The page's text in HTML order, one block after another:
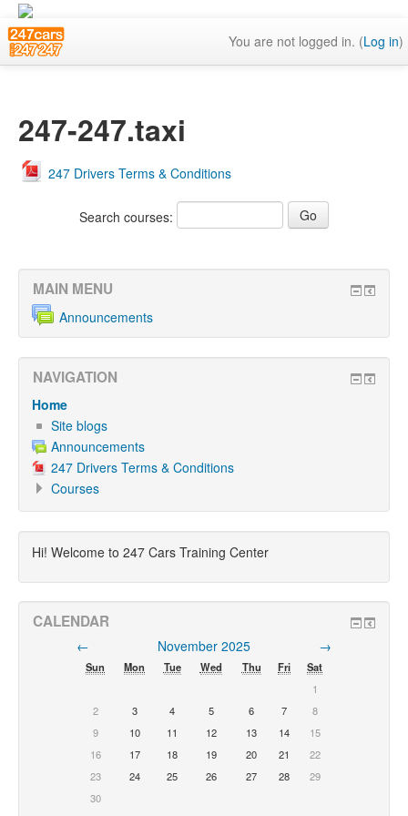
You are not logged in. (Log in)
247-247.taxi
247 Drivers Terms & Conditions
Search courses:
MAIN MENU
Announcements
NAVIGATION
Home
Site blogs
Announcements
247 Drivers Terms & Conditions
Courses
Hi! Welcome to 247 Cars Training Center
CALENDAR
← November 2025 →
Sun Mon Tue Wed Thu Fri
Sat
1
2
3 4 5 6 7
8
9
10 11 12 13 14
15
16
17 18 19 20 21
22
23
24 25 26 27 28
29
30